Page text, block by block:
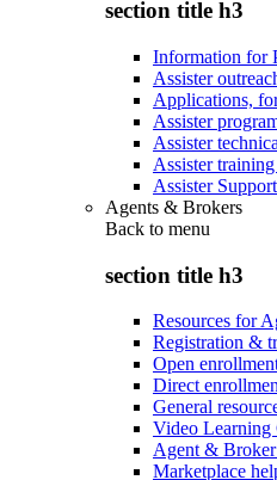
section title h3
Information for
Assister
Applications,
Assister
Assister
Assister
Assister
Agents & Brokers
Back to menu
section title h3
Resources for
Registration &
Open
Direct
General
Video Learning
Agent &
Marketplace